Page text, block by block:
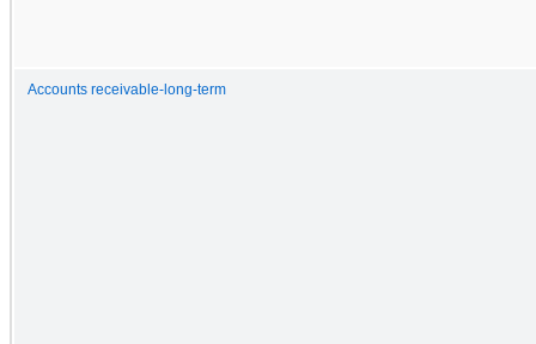
Accounts receivable-long-term